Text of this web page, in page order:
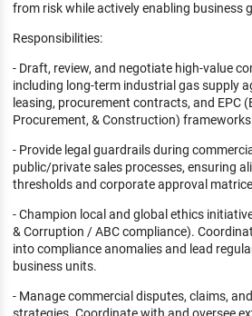
from risk while actively enabling business
Responsibilities:
- Draft, review, and negotiate high-value
including long-term industrial gas supply
leasing, procurement contracts, and EPC
Procurement, & Construction)
- Provide legal guardrails during
public/private sales processes, ensuring
thresholds and corporate approval
- Champion local and global ethics
& Corruption / ABC compliance).
into compliance anomalies and lead
business units.
- Manage commercial disputes, claims,